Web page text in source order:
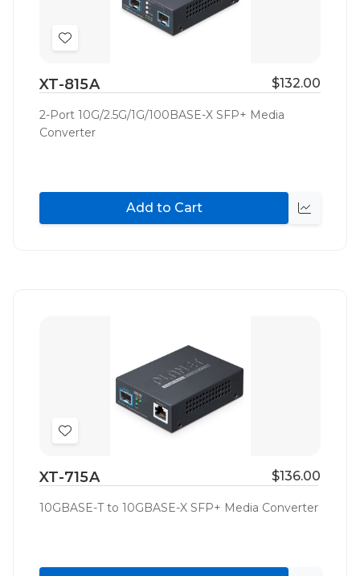
Add
Wish
List
XT-815A $132.00
2-Port 10G/2.5G/1G/100BASE-X SFP+ Media
Converter
Add to Cart
Quick
Add
Wish
List
XT-715A $136.00
10GBASE-T to 10GBASE-X SFP+ Media Converter